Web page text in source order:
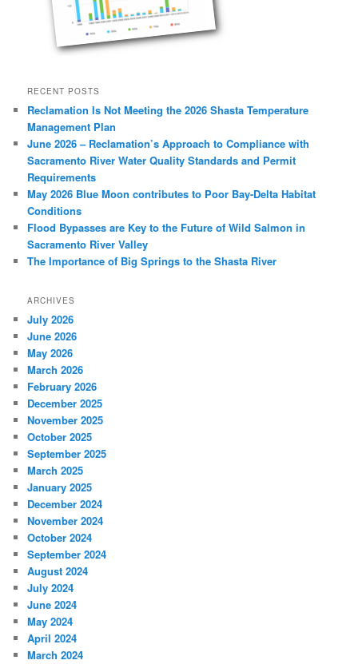
RECENT POSTS
Reclamation Is Not Meeting the 2026 Shasta Temperature
Management Plan
June 2026 – Reclamation’s Approach to Compliance with
Sacramento River Water Quality Standards and Permit
Requirements
May 2026 Blue Moon contributes to Poor Bay-Delta Habitat
Conditions
Flood Bypasses are Key to the Future of Wild Salmon in
Sacramento River Valley
The Importance of Big Springs to the Shasta River
ARCHIVES
July 2026
June 2026
May 2026
March 2026
February 2026
December 2025
November 2025
October 2025
September 2025
March 2025
January 2025
December 2024
November 2024
October 2024
September 2024
August 2024
July 2024
June 2024
May 2024
April 2024
March 2024